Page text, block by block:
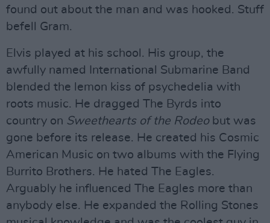
found out about the man and was hooked. Stuff
befell Gram.
Elvis played at his school. His group, the
awfully named International Submarine Band
blended the lemon kiss of psychedelia with
roots music. He dragged The Byrds into
country on Sweethearts of the Rodeobut was
gone before its release. He created his Cosmic
American Music on two albums with the Flying
Burrito Brothers. He hated The Eagles.
Arguably he influenced The Eagles more than
anybody else. He expanded the Rolling Stones